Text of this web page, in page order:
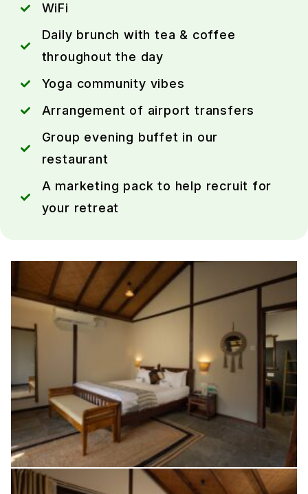
WiFi
Daily brunch with tea & coffee
throughout the day
Yoga community vibes
Arrangement of airport transfers
Group evening buffet in our
restaurant
A marketing pack to help recruit for
your retreat